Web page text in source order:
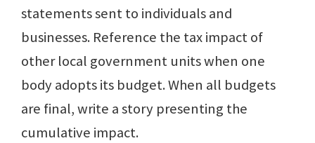
statements sent to individuals and
businesses. Reference the tax impact of
other local government units when one
body adopts its budget. When all budgets
are final, write a story presenting the
cumulative impact.